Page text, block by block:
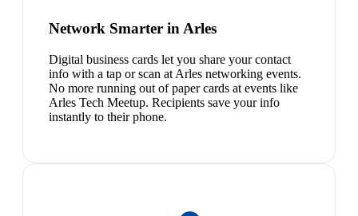
Network Smarter in Arles
Digital business cards let you share your contact
info with a tap or scan at Arles networking events.
No more running out of paper cards at events like
Arles Tech Meetup. Recipients save your info
instantly to their phone.